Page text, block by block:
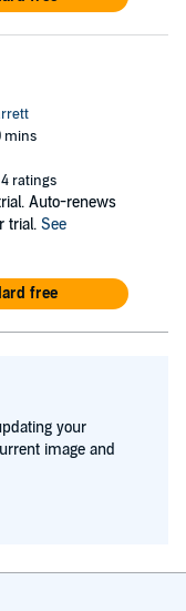
mins
4 ratings
Auto-renews
trial. See
free
your
image and